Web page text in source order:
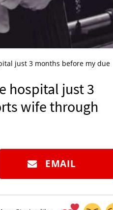
just 3 months before my due
hospital just 3
wife through
EMAIL